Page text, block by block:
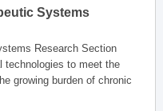
Systems
Research Section
technologies to meet the
growing burden of chronic